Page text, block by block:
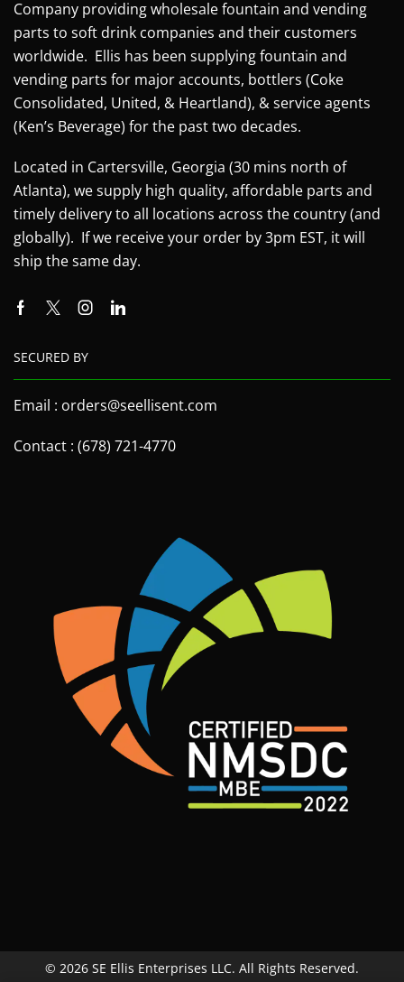
Company providing wholesale fountain and vending
parts to soft drink companies and their customers
worldwide. Ellis has been supplying fountain and
vending parts for major accounts, bottlers (Coke
Consolidated, United, & Heartland), & service agents
(Ken’s Beverage) for the past two decades.
Located in Cartersville, Georgia (30 mins north of
Atlanta), we supply high quality, affordable parts and
timely delivery to all locations across the country (and
globally). If we receive your order by 3pm EST, it will
ship the same day.
SECURED BY
Email : orders@seellisent.com
Contact : (678) 721-4770
© 2026 SE Ellis Enterprises LLC. All Rights Reserved.